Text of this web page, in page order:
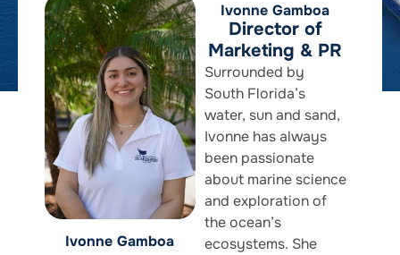
Ivonne Gamboa
Ivonne Gamboa
Director of
Marketing & PR
Surrounded by
South Florida’s
water, sun and sand,
Ivonne has always
been passionate
about marine science
and exploration of
the ocean’s
ecosystems. She